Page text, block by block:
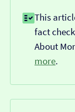
This
fact
About
more.